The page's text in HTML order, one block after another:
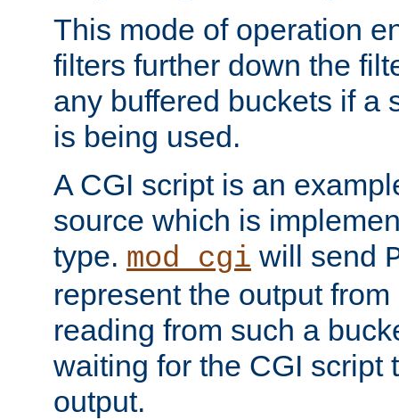
This mode of operation
filters further down the
any buffered buckets if a
is being used.
A CGI script is an
source which is
type. mod_cgi will send
represent the output
reading from such a
waiting for the CGI script
output.